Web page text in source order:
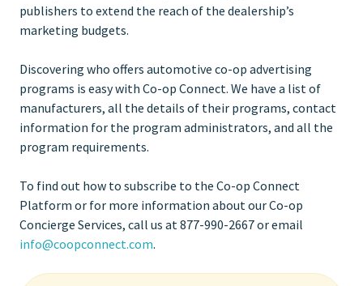
publishers to extend the reach of the dealership’s
marketing budgets.
Discovering who offers automotive co-op advertising
programs is easy with Co-op Connect. We have a list of
manufacturers, all the details of their programs, contact
information for the program administrators, and all the
program requirements.
To find out how to subscribe to the Co-op Connect
Platform or for more information about our Co-op
Concierge Services, call us at 877-990-2667 or email
info@coopconnect.com.